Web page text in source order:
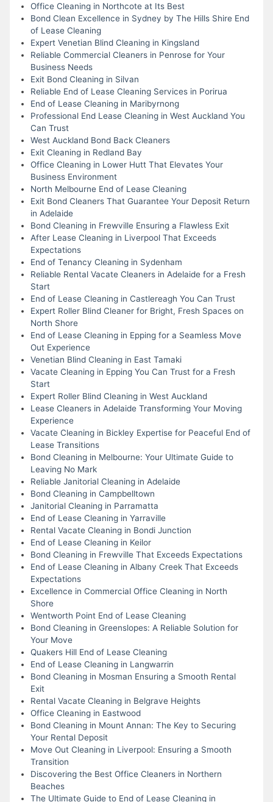
Office Cleaning in Northcote at Its Best
Bond Clean Excellence in Sydney by The Hills Shire End
of Lease Cleaning
Expert Venetian Blind Cleaning in Kingsland
Reliable Commercial Cleaners in Penrose for Your
Business Needs
Exit Bond Cleaning in Silvan
Reliable End of Lease Cleaning Services in Porirua
End of Lease Cleaning in Maribyrnong
Professional End Lease Cleaning in West Auckland You
Can Trust
West Auckland Bond Back Cleaners
Exit Cleaning in Redland Bay
Office Cleaning in Lower Hutt That Elevates Your
Business Environment
North Melbourne End of Lease Cleaning
Exit Bond Cleaners That Guarantee Your Deposit Return
in Adelaide
Bond Cleaning in Frewville Ensuring a Flawless Exit
After Lease Cleaning in Liverpool That Exceeds
Expectations
End of Tenancy Cleaning in Sydenham
Reliable Rental Vacate Cleaners in Adelaide for a Fresh
Start
End of Lease Cleaning in Castlereagh You Can Trust
Expert Roller Blind Cleaner for Bright, Fresh Spaces on
North Shore
End of Lease Cleaning in Epping for a Seamless Move
Out Experience
Venetian Blind Cleaning in East Tamaki
Vacate Cleaning in Epping You Can Trust for a Fresh
Start
Expert Roller Blind Cleaning in West Auckland
Lease Cleaners in Adelaide Transforming Your Moving
Experience
Vacate Cleaning in Bickley Expertise for Peaceful End of
Lease Transitions
Bond Cleaning in Melbourne: Your Ultimate Guide to
Leaving No Mark
Reliable Janitorial Cleaning in Adelaide
Bond Cleaning in Campbelltown
Janitorial Cleaning in Parramatta
End of Lease Cleaning in Yarraville
Rental Vacate Cleaning in Bondi Junction
End of Lease Cleaning in Keilor
Bond Cleaning in Frewville That Exceeds Expectations
End of Lease Cleaning in Albany Creek That Exceeds
Expectations
Excellence in Commercial Office Cleaning in North
Shore
Wentworth Point End of Lease Cleaning
Bond Cleaning in Greenslopes: A Reliable Solution for
Your Move
Quakers Hill End of Lease Cleaning
End of Lease Cleaning in Langwarrin
Bond Cleaning in Mosman Ensuring a Smooth Rental
Exit
Rental Vacate Cleaning in Belgrave Heights
Office Cleaning in Eastwood
Bond Cleaning in Mount Annan: The Key to Securing
Your Rental Deposit
Move Out Cleaning in Liverpool: Ensuring a Smooth
Transition
Discovering the Best Office Cleaners in Northern
Beaches
The Ultimate Guide to End of Lease Cleaning in